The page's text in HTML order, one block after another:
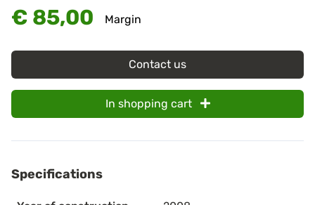
€ 85,00 Margin
Contact us
In shopping cart
Specifications